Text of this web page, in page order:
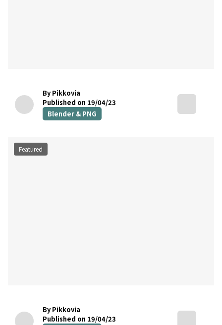
By Pikkovia
Published on 19/04/23
Blender & PNG
Featured
By Pikkovia
Published on 19/04/23